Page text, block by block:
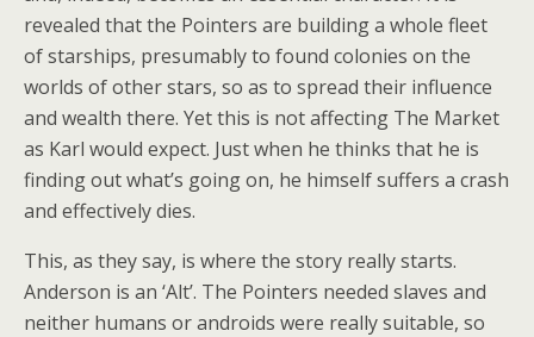
revealed that the Pointers are building a whole fleet
of starships, presumably to found colonies on the
worlds of other stars, so as to spread their influence
and wealth there. Yet this is not affecting The Market
as Karl would expect. Just when he thinks that he is
finding out what’s going on, he himself suffers a crash
and effectively dies.
This, as they say, is where the story really starts.
Anderson is an ‘Alt’. The Pointers needed slaves and
neither humans or androids were really suitable, so